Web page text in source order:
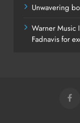
Unwavering
Warner Music
Fadnavis for